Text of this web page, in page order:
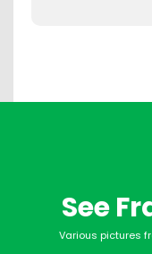
See
Various pictures